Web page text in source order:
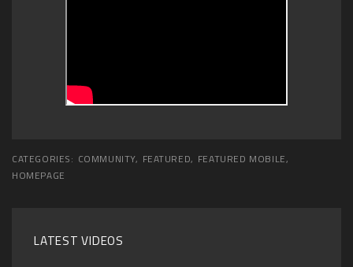
CATEGORIES: COMMUNITY, FEATURED, FEATURED MOBILE,
HOMEPAGE
LATEST VIDEOS